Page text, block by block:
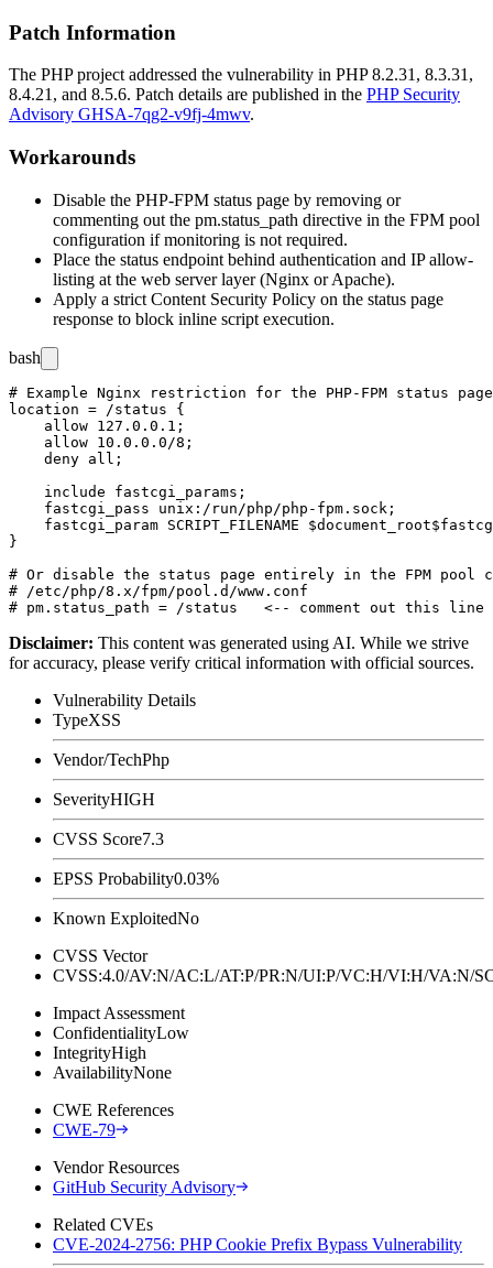
Patch Information
The PHP project addressed the vulnerability in PHP8.2.31 , 8.3.31 ,
8.4.21 , and 8.5.6. Patch details are published in the PHP Security
Advisory GHSA-7qg2-v9fj-4mwv.
Workarounds
Disable the PHP-FPM status page by removing or
commenting out the pm.status_path directive in the FPM pool
configuration if monitoring is not required.
Place the status endpoint behind authentication and IP allow-
listing at the web server layer (Nginx or Apache).
Apply a strict Content Security Policy on the status page
response to block inline script execution.
bash
# Example Nginx restriction for the PHP-FPM status page
location = /status {
    allow 127.0.0.1;
    allow 10.0.0.0/8;
    deny all;
    include fastcgi_params;
    fastcgi_pass unix:/run/php/php-fpm.sock;
fastcgi_param SCRIPT_FILENAME
}
# Or disable the status page entirely in the FPM pool
# /etc/php/8.x/fpm/pool.d/www.conf
Disclaimer: This content was generated using AI. While we strive
for accuracy, please verify critical information with official sources.
Vulnerability Details
TypeXSS
Vendor/TechPhp
SeverityHIGH
CVSS Score7.3
EPSS Probability0.03%
Known ExploitedNo
CVSS Vector
CVSS:4.0/AV:N/AC:L/AT:P/PR:N/UI:P/VC:H/VI:H/
Impact Assessment
ConfidentialityLow
IntegrityHigh
AvailabilityNone
CWE References
CWE-79
Vendor Resources
GitHub Security Advisory
Related CVEs
CVE-2024-2756: PHP Cookie Prefix Bypass Vulnerability